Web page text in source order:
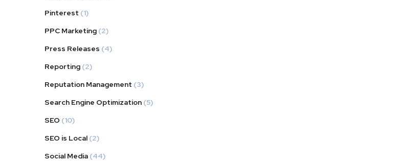
Pinterest (1)
PPC Marketing (2)
Press Releases (4)
Reporting (2)
Reputation Management (3)
Search Engine Optimization (5)
SEO (10)
SEO is Local (2)
Social Media (44)